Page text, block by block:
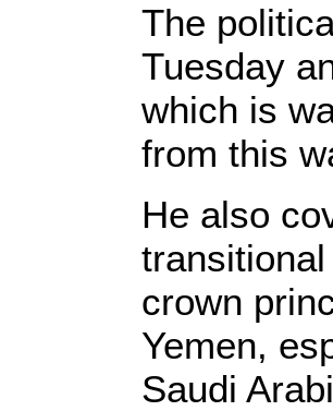
The
Tuesday
which is
from this
He also
crown
Yemen,
Saudi